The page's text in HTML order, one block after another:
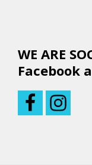
WE ARE
Facebook